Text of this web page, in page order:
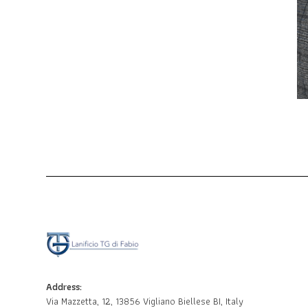
Address:
Via Mazzetta, 12, 13856 Vigliano Biellese BI, Italy